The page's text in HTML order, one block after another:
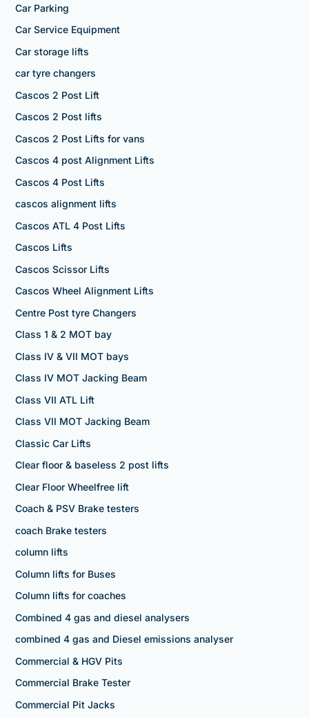
Car Parking
Car Service Equipment
Car storage lifts
car tyre changers
Cascos 2 Post Lift
Cascos 2 Post lifts
Cascos 2 Post Lifts for vans
Cascos 4 post Alignment Lifts
Cascos 4 Post Lifts
cascos alignment lifts
Cascos ATL 4 Post Lifts
Cascos Lifts
Cascos Scissor Lifts
Cascos Wheel Alignment Lifts
Centre Post tyre Changers
Class 1 & 2 MOT bay
Class IV & VII MOT bays
Class IV MOT Jacking Beam
Class VII ATL Lift
Class VII MOT Jacking Beam
Classic Car Lifts
Clear floor & baseless 2 post lifts
Clear Floor Wheelfree lift
Coach & PSV Brake testers
coach Brake testers
column lifts
Column lifts for Buses
Column lifts for coaches
Combined 4 gas and diesel analysers
combined 4 gas and Diesel emissions analyser
Commercial & HGV Pits
Commercial Brake Tester
Commercial Pit Jacks